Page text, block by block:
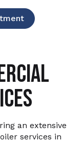
an extensive
services in